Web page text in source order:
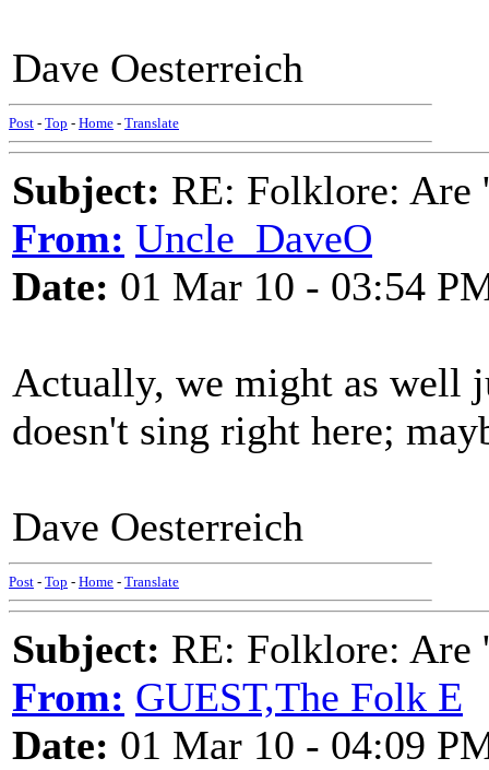
Dave Oesterreich
Post - Top - Home - Translate
Subject: RE: Folklore: Are
From: Uncle_DaveO
Date: 01 Mar 10 - 03:54
Actually, we might as well
doesn't sing right here;
Dave Oesterreich
Post - Top - Home - Translate
Subject: RE: Folklore: Are
From: GUEST,The Folk E
Date: 01 Mar 10 - 04:09